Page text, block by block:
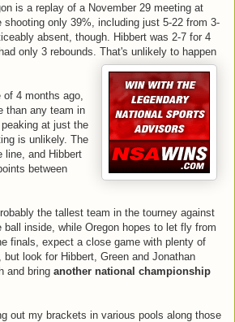
is a replay of a November 29 meeting at
only 39%, including just 5-22 from 3-
absent, though. Hibbert was 2-7 for 4
only 3 rebounds. That's unlikely to happen
4 months ago,
than any team in
at just the
is unlikely. The
line, and Hibbert
between
the tallest team in the tourney against
inside, while Oregon hopes to let fly from
finals, expect a close game with plenty of
look for Hibbert, Green and Jonathan
and bring another national championship
out my brackets in various pools along those